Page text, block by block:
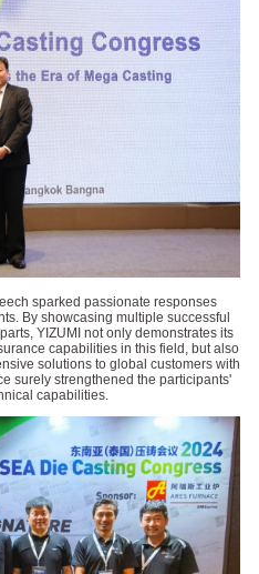
sparked passionate responses
By showcasing multiple successful
YIZUMI not only demonstrates its
capabilities in this field, but also
solutions to global customers with
surely strengthened the participants'
capabilities.